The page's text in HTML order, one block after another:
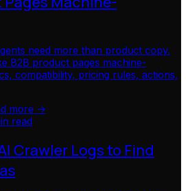
need more than product copy.
B2B product pages machine-
compatibility, pricing rules, actions,
more ->
read
Crawler Logs to Find